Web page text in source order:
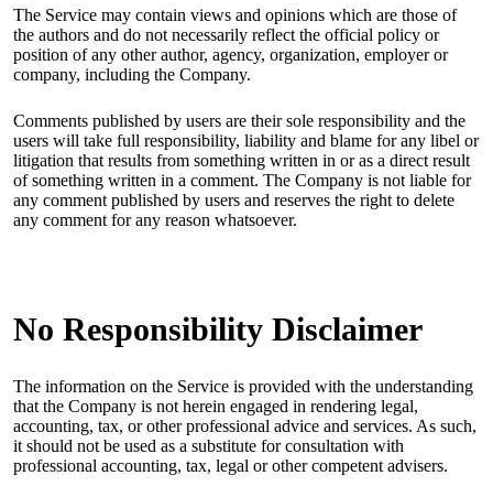
The Service may contain views and opinions which are those of
the authors and do not necessarily reflect the official policy or
position of any other author, agency, organization, employer or
company, including the Company.
Comments published by users are their sole responsibility and the
users will take full responsibility, liability and blame for any libel or
litigation that results from something written in or as a direct result
of something written in a comment. The Company is not liable for
any comment published by users and reserves the right to delete
any comment for any reason whatsoever.
No Responsibility Disclaimer
The information on the Service is provided with the understanding
that the Company is not herein engaged in rendering legal,
accounting, tax, or other professional advice and services. As such,
it should not be used as a substitute for consultation with
professional accounting, tax, legal or other competent advisers.